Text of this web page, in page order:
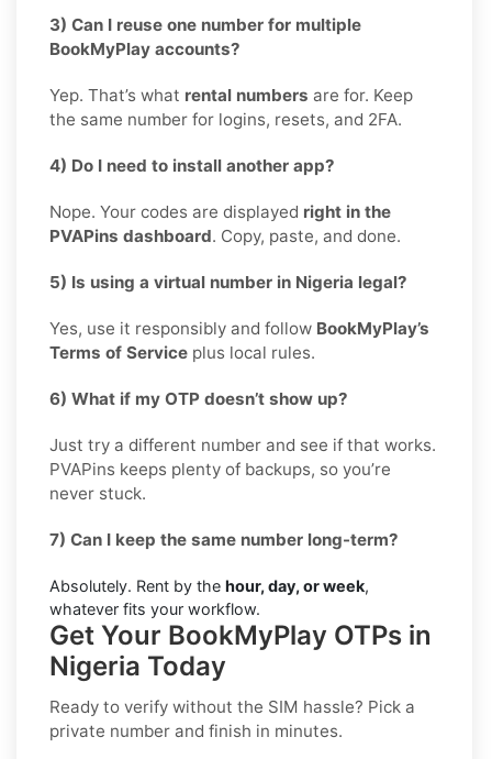
3) Can I reuse one number for multiple
BookMyPlay accounts?
Yep. That’s what rental numbers are for. Keep
the same number for logins, resets, and 2FA.
4) Do I need to install another app?
Nope. Your codes are displayed right in the
PVAPins dashboard. Copy, paste, and done.
5) Is using a virtual number in Nigeria legal?
Yes, use it responsibly and follow BookMyPlay’s
Terms of Service plus local rules.
6) What if my OTP doesn’t show up?
Just try a different number and see if that works.
PVAPins keeps plenty of backups, so you’re
never stuck.
7) Can I keep the same number long-term?
Absolutely. Rent by the hour, day, or week,
whatever fits your workflow.
Get Your BookMyPlay OTPs in
Nigeria Today
Ready to verify without the SIM hassle? Pick a
private number and finish in minutes.